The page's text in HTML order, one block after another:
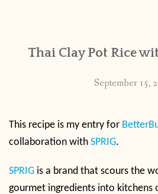
PUBLISHED WORKS
Thai Clay Pot Rice
September 15,
This recipe is my entry for
collaboration with SPRIG.
SPRIG is a brand that scours the
gourmet ingredients into kitchens